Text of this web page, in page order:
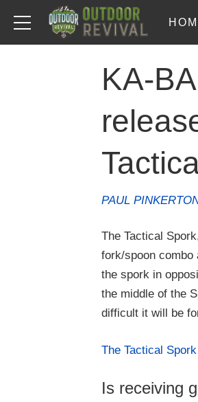
KA-
PAUL
The Tactical
fork/spoon
the spork in
the middle of the
difficult it will be
The Tactical Spork
Is receiving